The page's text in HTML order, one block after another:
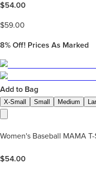
$54.00
$59.00
8% Off! Prices As Marked
Add to Bag
X-Small Small Medium
Women's Baseball MAMA
$54.00